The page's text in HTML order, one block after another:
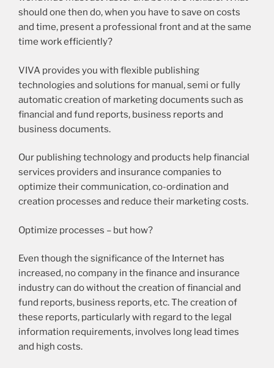
should one then do, when you have to save on costs
and time, present a professional front and at the same
time work efficiently?
VIVA provides you with flexible publishing
technologies and solutions for manual, semi or fully
automatic creation of marketing documents such as
financial and fund reports, business reports and
business documents.
Our publishing technology and products help financial
services providers and insurance companies to
optimize their communication, co-ordination and
creation processes and reduce their marketing costs.
Optimize processes – but how?
Even though the significance of the Internet has
increased, no company in the finance and insurance
industry can do without the creation of financial and
fund reports, business reports, etc. The creation of
these reports, particularly with regard to the legal
information requirements, involves long lead times
and high costs.